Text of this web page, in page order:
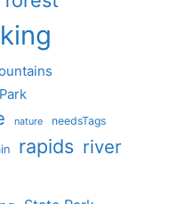
nature needsTags
rapids river